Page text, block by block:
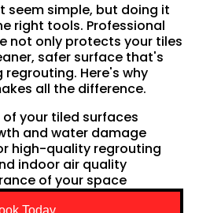
seem simple, but doing it
right tools. Professional
not only protects your tiles
safer surface that's
Here's why
all the difference.
your tiled surfaces
and water damage
high-quality regrouting
indoor air quality
of your space
Today